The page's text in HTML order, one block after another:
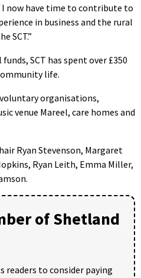
now have time to contribute to
in business and the rural
SCT.”
SCT has spent over £350
life.
organisations,
venue Mareel, care homes and
Ryan Stevenson, Margaret
Ryan Leith, Emma Miller,
of Shetland
readers to consider paying